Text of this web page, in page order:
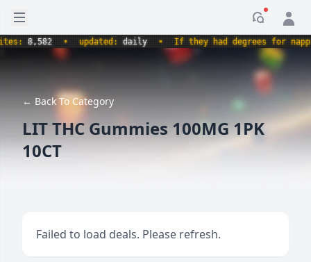
Open sidebar
8,582 • updated:daily • If they had degrees for
← Back To Category
LIT THC Gummies 100MG 1PK
10CT
Failed to load deals. Please refresh.